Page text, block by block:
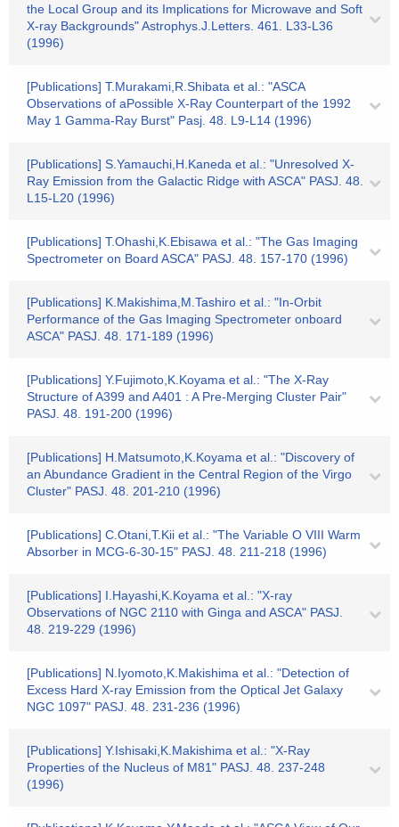
the Local Group and its Implications for Microwave and Soft
X-ray Backgrounds" Astrophys.J.Letters. 461. L33-L36
(1996)
[Publications] T.Murakami,R.Shibata et al.: "ASCA
Observations of aPossible X-Ray Counterpart of the 1992
May 1 Gamma-Ray Burst" Pasj. 48. L9-L14 (1996)
[Publications] S.Yamauchi,H.Kaneda et al.: "Unresolved X-
Ray Emission from the Galactic Ridge with ASCA" PASJ. 48.
L15-L20 (1996)
[Publications] T.Ohashi,K.Ebisawa et al.: "The Gas Imaging
Spectrometer on Board ASCA" PASJ. 48. 157-170 (1996)
[Publications] K.Makishima,M.Tashiro et al.: "In-Orbit
Performance of the Gas Imaging Spectrometer onboard
ASCA" PASJ. 48. 171-189 (1996)
[Publications] Y.Fujimoto,K.Koyama et al.: "The X-Ray
Structure of A399 and A401 : A Pre-Merging Cluster Pair"
PASJ. 48. 191-200 (1996)
[Publications] H.Matsumoto,K.Koyama et al.: "Discovery of
an Abundance Gradient in the Central Region of the Virgo
Cluster" PASJ. 48. 201-210 (1996)
[Publications] C.Otani,T.Kii et al.: "The Variable O VIII Warm
Absorber in MCG-6-30-15" PASJ. 48. 211-218 (1996)
[Publications] I.Hayashi,K.Koyama et al.: "X-ray
Observations of NGC 2110 with Ginga and ASCA" PASJ.
48. 219-229 (1996)
[Publications] N.Iyomoto,K.Makishima et al.: "Detection of
Excess Hard X-ray Emission from the Optical Jet Galaxy
NGC 1097" PASJ. 48. 231-236 (1996)
[Publications] Y.Ishisaki,K.Makishima et al.: "X-Ray
Properties of the Nucleus of M81" PASJ. 48. 237-248
(1996)